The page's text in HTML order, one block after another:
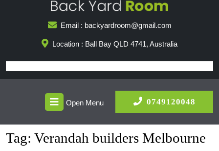
Email : backyardroom@gmail.com
Location : Ball Bay QLD 4741, Australia
Open Menu 0749120048
Tag: Verandah builders Melbourne